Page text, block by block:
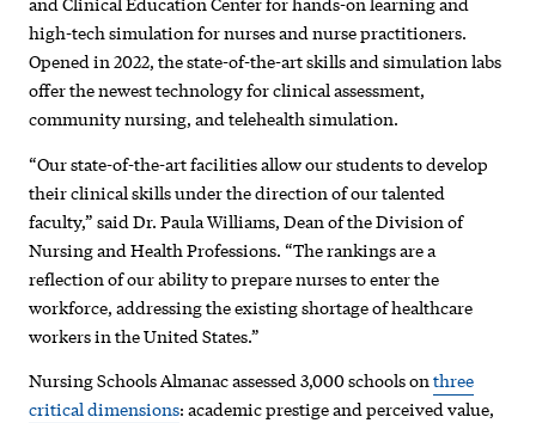
high-tech simulation for nurses and nurse practitioners.
Opened in 2022, the state-of-the-art skills and simulation labs
offer the newest technology for clinical assessment,
community nursing, and telehealth simulation.
“Our state-of-the-art facilities allow our students to develop
their clinical skills under the direction of our talented
faculty,” said Dr. Paula Williams, Dean of the Division of
Nursing and Health Professions. “The rankings are a
reflection of our ability to prepare nurses to enter the
workforce, addressing the existing shortage of healthcare
workers in the United States.”
Nursing Schools Almanac assessed 3,000 schools onthree
critical dimensions: academic prestige and perceived value,